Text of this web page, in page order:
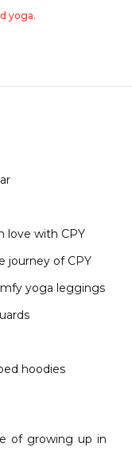
yoga.
love with CPY
journey of CPY
yoga leggings
hoodies
of growing up in